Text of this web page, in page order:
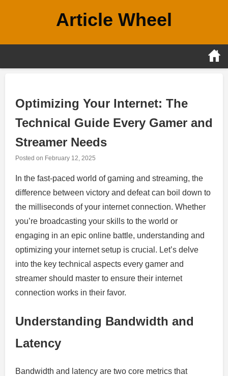
Article Wheel
Optimizing Your Internet: The
Technical Guide Every Gamer and
Streamer Needs
Posted on February 12, 2025
In the fast-paced world of gaming and streaming, the
difference between victory and defeat can boil down to
the milliseconds of your internet connection. Whether
you’re broadcasting your skills to the world or
engaging in an epic online battle, understanding and
optimizing your internet setup is crucial. Let’s delve
into the key technical aspects every gamer and
streamer should master to ensure their internet
connection works in their favor.
Understanding Bandwidth and
Latency
Bandwidth and latency are two core metrics that